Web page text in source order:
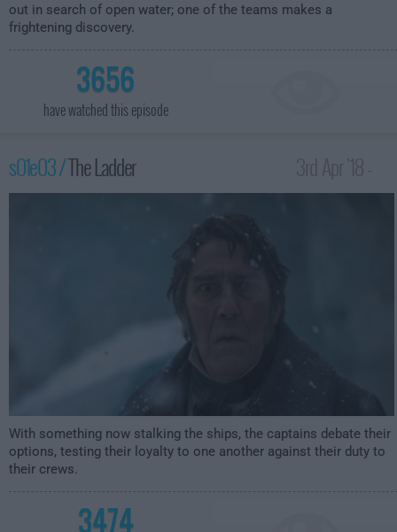
out in search of open water; one of the teams makes a
frightening discovery.
3656
have watched this episode
s01e03 /The Ladder
1:00am
With something now stalking the ships, the captains debate their
options, testing their loyalty to one another against their duty to
their crews.
3474